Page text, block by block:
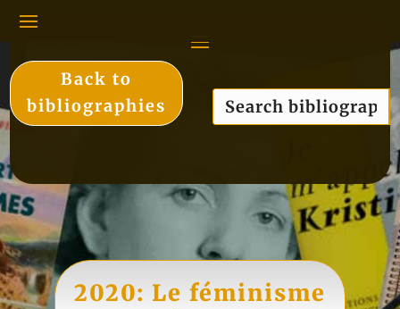
Back to
bibliographies
2020: Le féminisme